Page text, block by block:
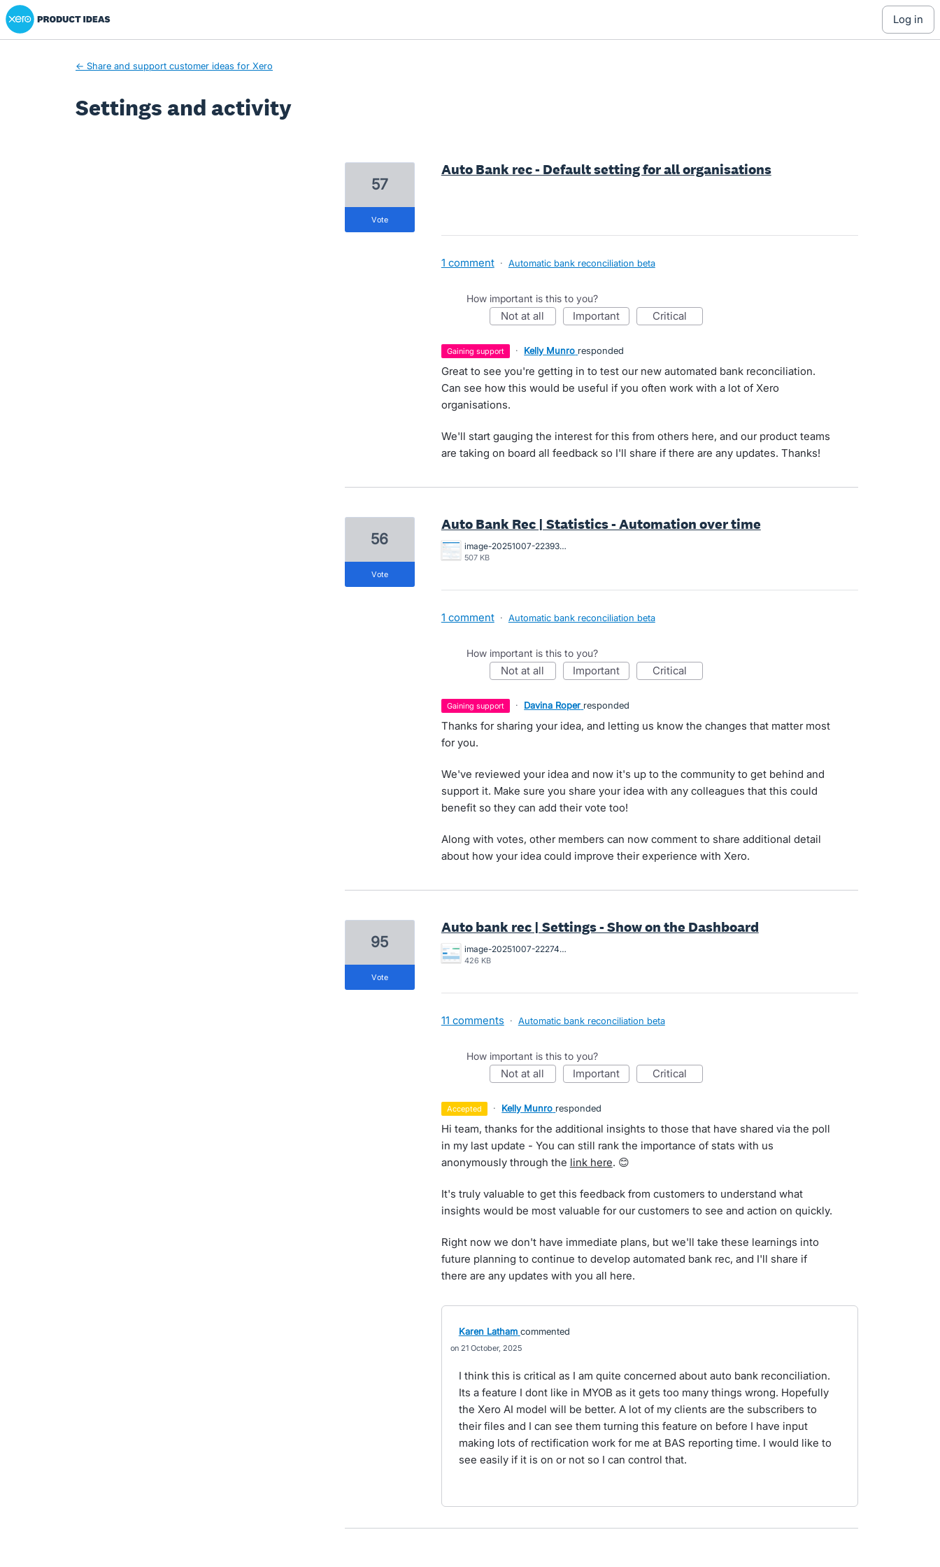
Xero Product Ideas homepage
log in
← Share and support customer ideas for Xero
Settings and activity
Auto Bank rec - Default setting for all organisations
57
vote
1 comment · Automatic bank reconciliation beta
How important is this to you?
not at all important critical
gaining support · Kelly Munro responded
Great to see you're getting in to test our new automated bank reconciliation.
Can see how this would be useful if you often work with a lot of Xero
organisations.
We'll start gauging the interest for this from others here, and our product teams
are taking on board all feedback so I'll share if there are any updates. Thanks!
Auto Bank Rec | Statistics - Automation over time
image-20251007-223930.png
507 KB
56
vote
1 comment · Automatic bank reconciliation beta
How important is this to you?
not at all important critical
gaining support · Davina Roper responded
Thanks for sharing your idea, and letting us know the changes that matter most
for you.
We've reviewed your idea and now it's up to the community to get behind and
support it. Make sure you share your idea with any colleagues that this could
benefit so they can add their vote too!
Along with votes, other members can now comment to share additional detail
about how your idea could improve their experience with Xero.
Auto bank rec | Settings - Show on the Dashboard
image-20251007-222744.png
426 KB
95
vote
11 comments · Automatic bank reconciliation beta
How important is this to you?
not at all important critical
accepted · Kelly Munro responded
Hi team, thanks for the additional insights to those that have shared via the poll
in my last update - You can still rank the importance of stats with us
anonymously through the link here. 😊
It's truly valuable to get this feedback from customers to understand what
insights would be most valuable for our customers to see and action on quickly.
Right now we don't have immediate plans, but we'll take these learnings into
future planning to continue to develop automated bank rec, and I'll share if
there are any updates with you all here.
Karen Latham commented
21 October, 2025
I think this is critical as I am quite concerned about auto bank reconciliation.
Its a feature I dont like in MYOB as it gets too many things wrong. Hopefully
the Xero AI model will be better. A lot of my clients are the subscribers to
their files and I can see them turning this feature on before I have input
making lots of rectification work for me at BAS reporting time. I would like to
see easily if it is on or not so I can control that.